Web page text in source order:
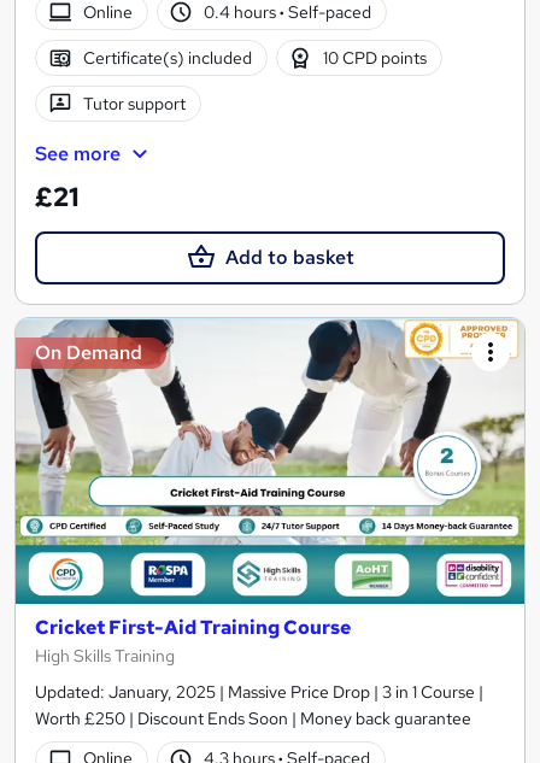
Online
0.4 hours· Self-paced
Certificate(s) included 10 CPD points
Tutor support
See more
£21
Add to basket
On Demand
Cricket First-Aid Training Course
High Skills Training
Updated: January, 2025 | Massive Price Drop | 3 in 1 Course |
Worth £250 | Discount Ends Soon | Money back guarantee